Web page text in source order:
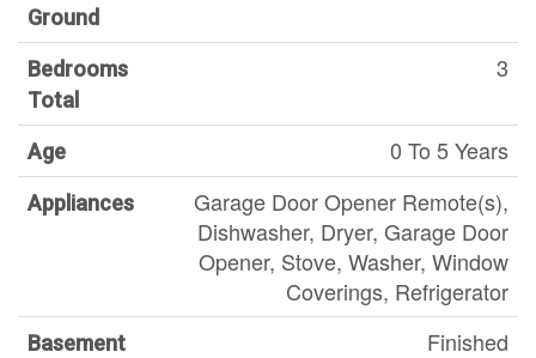
Ground
Bedrooms
Total
3
Age 0 To 5 Years
Appliances
Garage Door Opener Remote(s),
Dishwasher, Dryer, Garage Door
Opener, Stove, Washer, Window
Coverings, Refrigerator
Basement
Finished